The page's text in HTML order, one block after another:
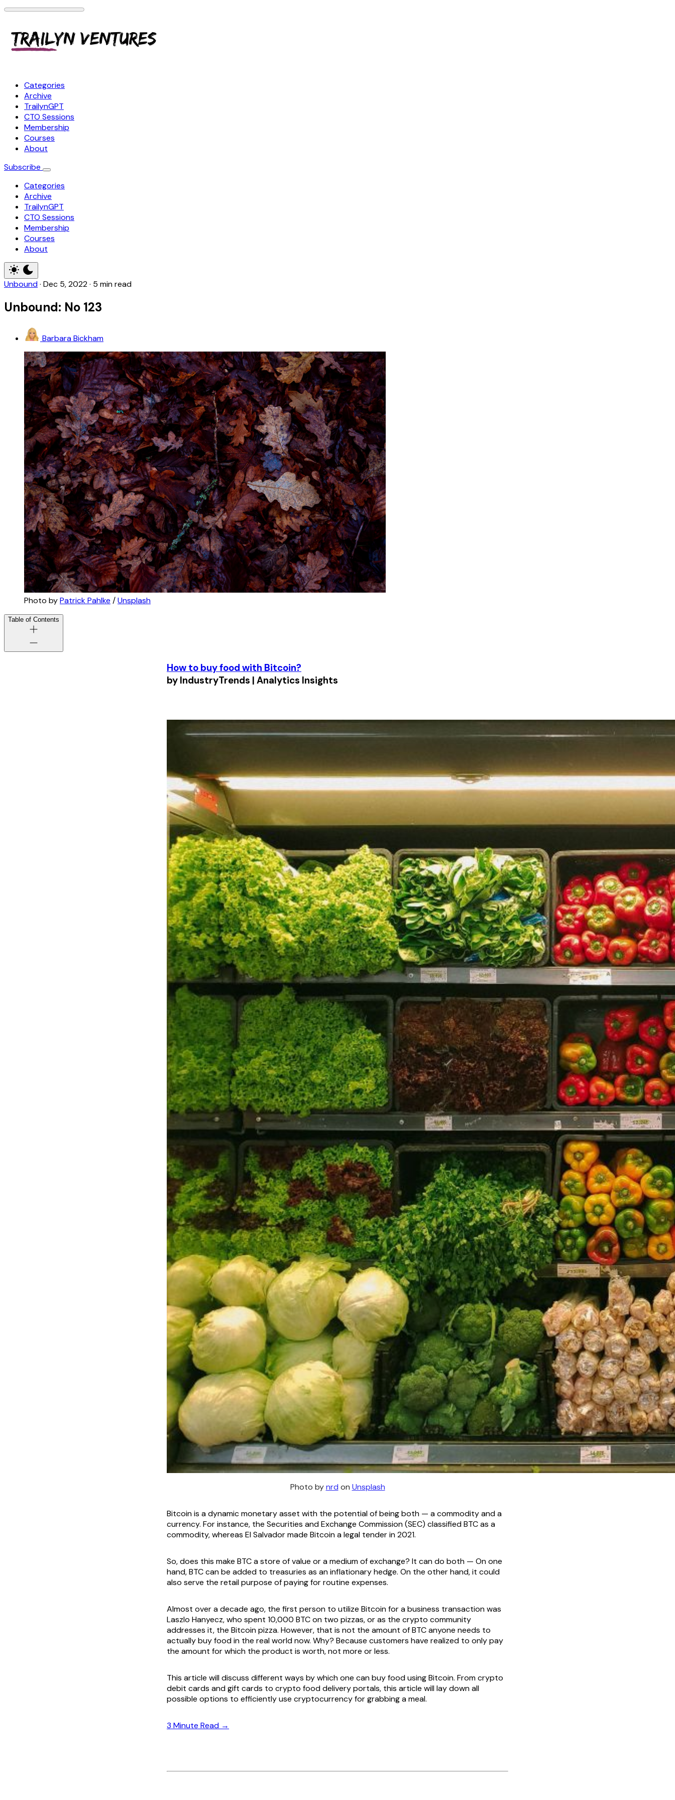
Categories
Archive
TrailynGPT
CTO Sessions
Membership
Courses
About
Subscribe
Categories
Archive
TrailynGPT
CTO Sessions
Membership
Courses
About
Unbound· Dec 5, 2022· 5 min read
Unbound: No 123
Barbara Bickham
Photo byPatrick Pahlke /Unsplash
Table of Contents
How to buy food with Bitcoin?
by IndustryTrends | Analytics Insights
Photo bynrd on Unsplash
Bitcoin is a dynamic monetary asset with the potential of being both — a commodity and a
currency. For instance, the Securities and Exchange Commission (SEC) classified BTC as a
commodity, whereas El Salvador made Bitcoin a legal tender in 2021.
So, does this make BTC a store of value or a medium of exchange? It can do both — On one
hand, BTC can be added to treasuries as an inflationary hedge. On the other hand, it could
also serve the retail purpose of paying for routine expenses.
Almost over a decade ago, the first person to utilize Bitcoin for a business transaction was
Laszlo Hanyecz, who spent 10,000 BTC on two pizzas, or as the crypto community
addresses it, the Bitcoin pizza. However, that is not the amount of BTC anyone needs to
actually buy food in the real world now. Why? Because customers have realized to only pay
the amount for which the product is worth, not more or less.
This article will discuss different ways by which one can buy food using Bitcoin. From crypto
debit cards and gift cards to crypto food delivery portals, this article will lay down all
possible options to efficiently use cryptocurrency for grabbing a meal.
3 Minute Read →